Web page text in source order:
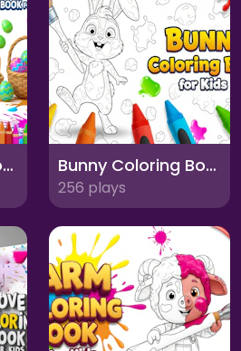
Easter Bunny Coloring Book for Kids Bunny Coloring Book for Kids
256 plays